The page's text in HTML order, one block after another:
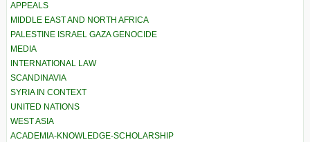
APPEALS
MIDDLE EAST AND NORTH AFRICA
PALESTINE ISRAEL GAZA GENOCIDE
MEDIA
INTERNATIONAL LAW
SCANDINAVIA
SYRIA IN CONTEXT
UNITED NATIONS
WEST ASIA
ACADEMIA-KNOWLEDGE-SCHOLARSHIP